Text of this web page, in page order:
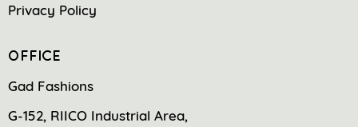
Privacy Policy
OFFICE
Gad Fashions
G-152, RIICO Industrial Area,